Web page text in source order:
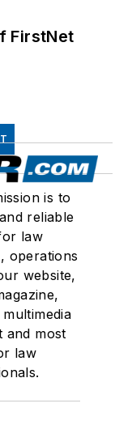
FirstNet
is to
reliable
law
operations
website,
and most
law